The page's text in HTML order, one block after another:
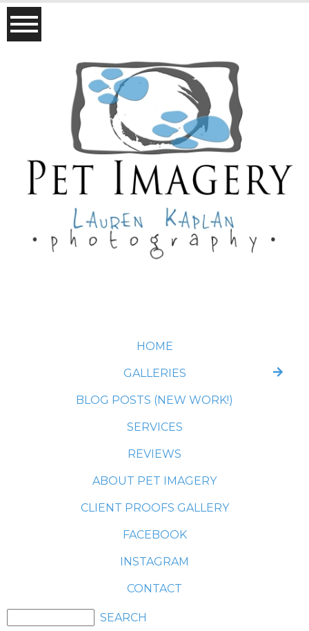
HOME
GALLERIES
BLOG POSTS (NEW WORK!)
SERVICES
REVIEWS
ABOUT PET IMAGERY
CLIENT PROOFS GALLERY
FACEBOOK
INSTAGRAM
CONTACT